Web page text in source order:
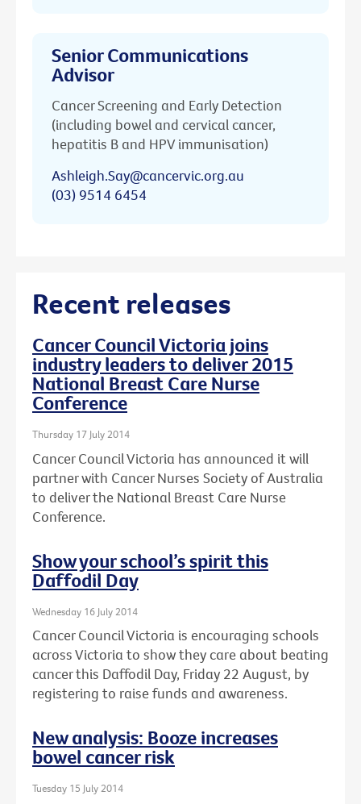
Senior Communications
Advisor
Cancer Screening and Early Detection
(including bowel and cervical cancer,
hepatitis B and HPV immunisation)
Ashleigh.Say@cancervic.org.au
(03) 9514 6454
Recent releases
Cancer Council Victoria joins
industry leaders to deliver 2015
National Breast Care Nurse
Conference
Thursday 17 July 2014
Cancer Council Victoria has announced it will
partner with Cancer Nurses Society of Australia
to deliver the National Breast Care Nurse
Conference.
Show your school’s spirit this
Daffodil Day
Wednesday 16 July 2014
Cancer Council Victoria is encouraging schools
across Victoria to show they care about beating
cancer this Daffodil Day, Friday 22 August, by
registering to raise funds and awareness.
New analysis: Booze increases
bowel cancer risk
Tuesday 15 July 2014